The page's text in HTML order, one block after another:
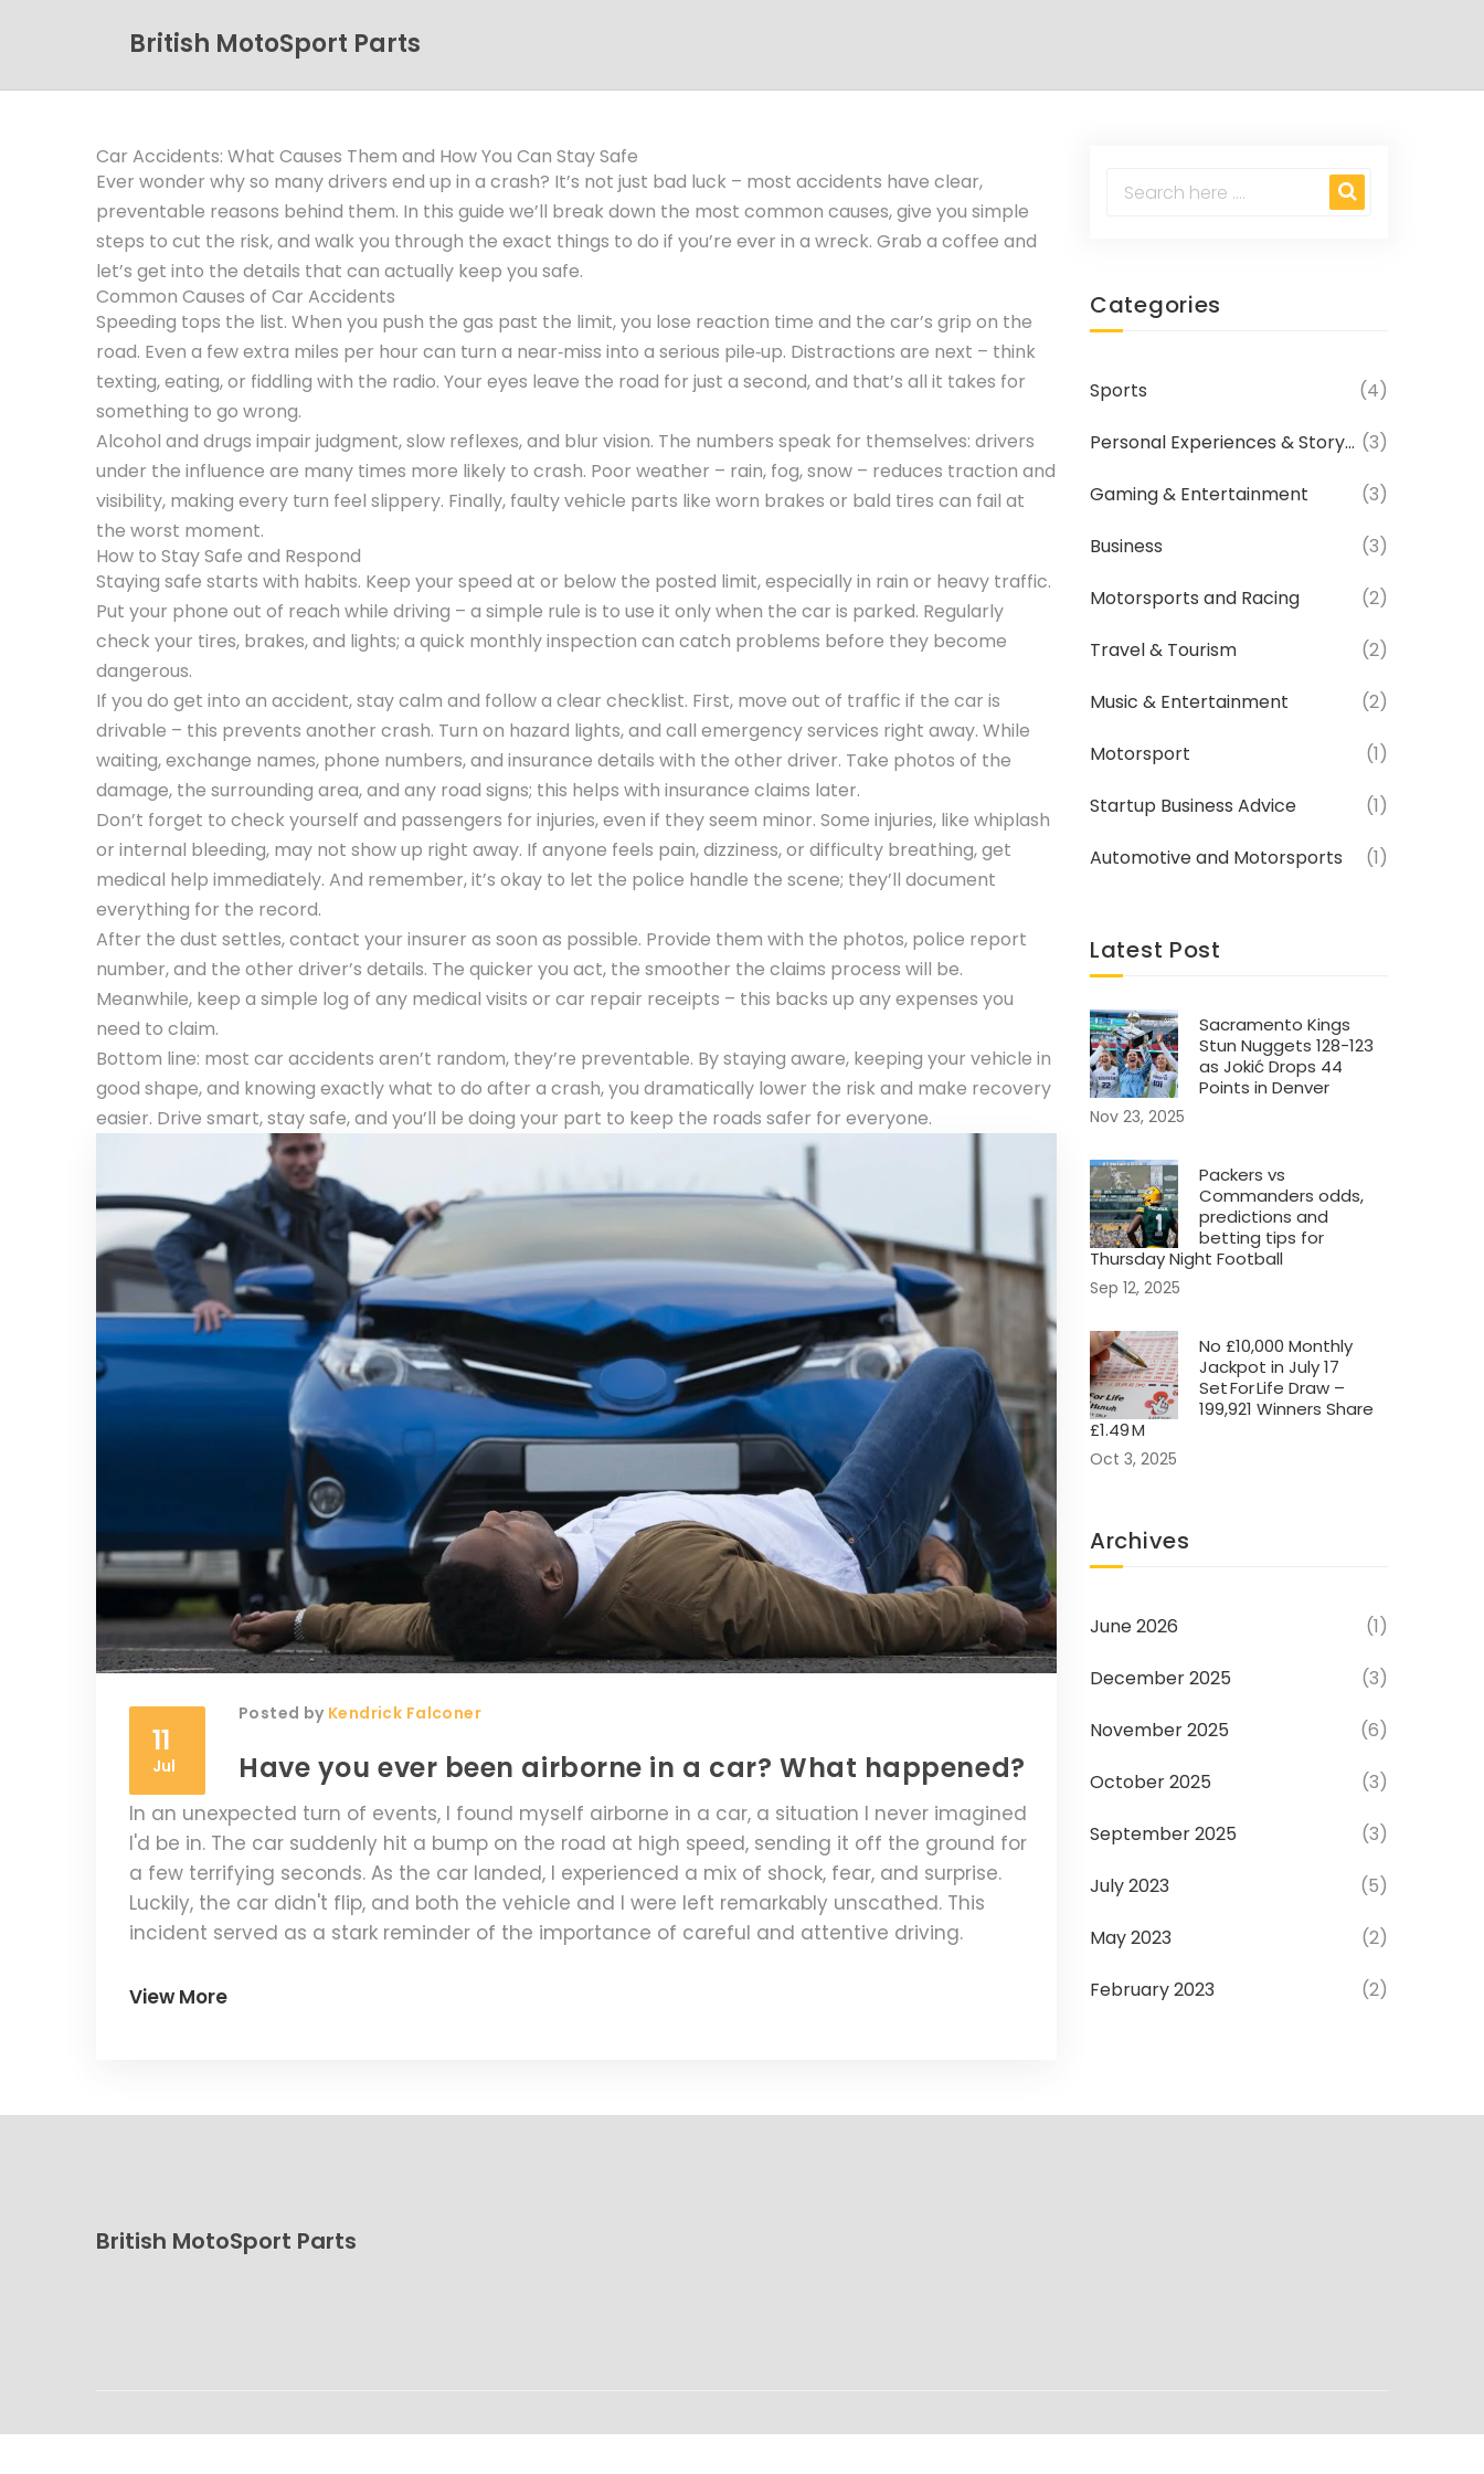
British MotoSport Parts
Car Accidents: What Causes Them and How You Can Stay Safe
Ever wonder why so many drivers end up in a crash? It’s not just bad luck – most accidents have clear,
preventable reasons behind them. In this guide we’ll break down the most common causes, give you simple
steps to cut the risk, and walk you through the exact things to do if you’re ever in a wreck. Grab a coffee and
let’s get into the details that can actually keep you safe.
Common Causes of Car Accidents
Speeding tops the list. When you push the gas past the limit, you lose reaction time and the car’s grip on the
road. Even a few extra miles per hour can turn a near‑miss into a serious pile‑up. Distractions are next – think
texting, eating, or fiddling with the radio. Your eyes leave the road for just a second, and that’s all it takes for
something to go wrong.
Alcohol and drugs impair judgment, slow reflexes, and blur vision. The numbers speak for themselves: drivers
under the influence are many times more likely to crash. Poor weather – rain, fog, snow – reduces traction and
visibility, making every turn feel slippery. Finally, faulty vehicle parts like worn brakes or bald tires can fail at
the worst moment.
How to Stay Safe and Respond
Staying safe starts with habits. Keep your speed at or below the posted limit, especially in rain or heavy traffic.
Put your phone out of reach while driving – a simple rule is to use it only when the car is parked. Regularly
check your tires, brakes, and lights; a quick monthly inspection can catch problems before they become
dangerous.
If you do get into an accident, stay calm and follow a clear checklist. First, move out of traffic if the car is
drivable – this prevents another crash. Turn on hazard lights, and call emergency services right away. While
waiting, exchange names, phone numbers, and insurance details with the other driver. Take photos of the
damage, the surrounding area, and any road signs; this helps with insurance claims later.
Don’t forget to check yourself and passengers for injuries, even if they seem minor. Some injuries, like whiplash
or internal bleeding, may not show up right away. If anyone feels pain, dizziness, or difficulty breathing, get
medical help immediately. And remember, it’s okay to let the police handle the scene; they’ll document
everything for the record.
After the dust settles, contact your insurer as soon as possible. Provide them with the photos, police report
number, and the other driver’s details. The quicker you act, the smoother the claims process will be.
Meanwhile, keep a simple log of any medical visits or car repair receipts – this backs up any expenses you
need to claim.
Bottom line: most car accidents aren’t random, they’re preventable. By staying aware, keeping your vehicle in
good shape, and knowing exactly what to do after a crash, you dramatically lower the risk and make recovery
easier. Drive smart, stay safe, and you’ll be doing your part to keep the roads safer for everyone.
11
Jul
Posted by Kendrick Falconer
Have you ever been airborne in a car? What happened?
In an unexpected turn of events, I found myself airborne in a car, a situation I never imagined
I'd be in. The car suddenly hit a bump on the road at high speed, sending it off the ground for
a few terrifying seconds. As the car landed, I experienced a mix of shock, fear, and surprise.
Luckily, the car didn't flip, and both the vehicle and I were left remarkably unscathed. This
incident served as a stark reminder of the importance of careful and attentive driving.
View More
Categories
Sports (4)
Personal Experiences & Storytelling (3)
Gaming & Entertainment (3)
Business (3)
Motorsports and Racing (2)
Travel & Tourism (2)
Music & Entertainment (2)
Motorsport (1)
Startup Business Advice (1)
Automotive and Motorsports (1)
Latest Post
Sacramento Kings
Stun Nuggets 128-123
as Jokić Drops 44
Points in Denver
Nov 23, 2025
Packers vs
Commanders odds,
predictions and
betting tips for
Thursday Night Football
Sep 12, 2025
No £10,000 Monthly
Jackpot in July 17
Set For Life Draw –
199,921 Winners Share
£1.49 M
Oct 3, 2025
Archives
June 2026 (1)
December 2025 (3)
November 2025 (6)
October 2025 (3)
September 2025 (3)
July 2023 (5)
May 2023 (2)
February 2023 (2)
British MotoSport Parts